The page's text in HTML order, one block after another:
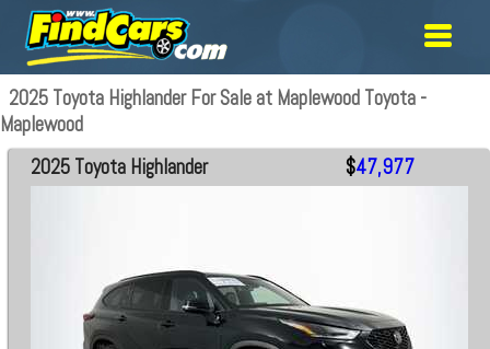
2025 Toyota Highlander For Sale at Maplewood Toyota -
Maplewood
2025 Toyota Highlander $47,977